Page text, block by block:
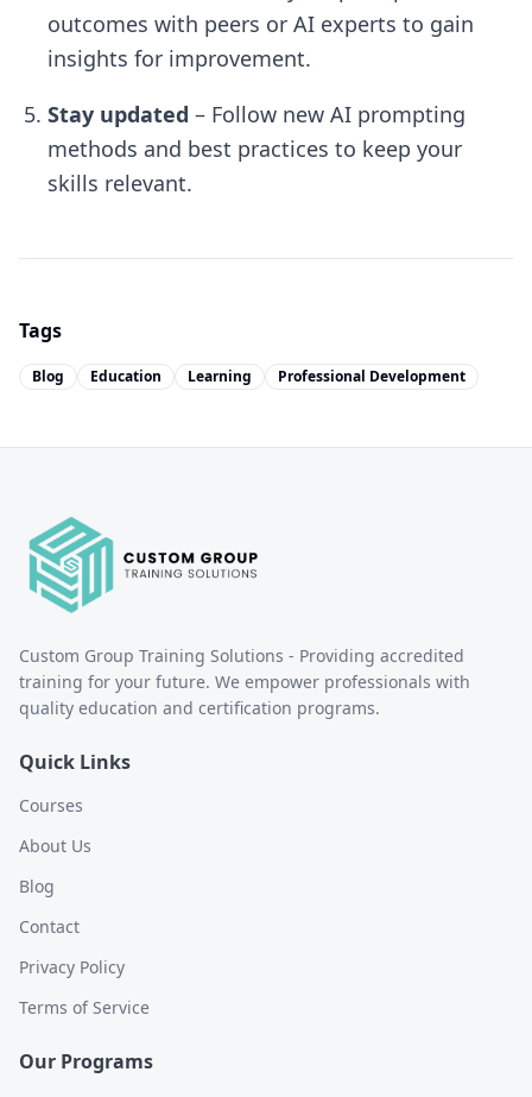
outcomes with peers or AI experts to gain
insights for improvement.
Stay updated – Follow new AI prompting
methods and best practices to keep your
skills relevant.
Tags
Blog Education Learning Professional Development
Custom Group Training Solutions - Providing accredited
training for your future. We empower professionals with
quality education and certification programs.
Quick Links
Courses
About Us
Blog
Contact
Privacy Policy
Terms of Service
Our Programs